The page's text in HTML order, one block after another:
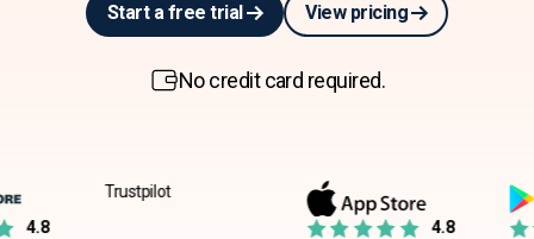
Start a free trial View pricing
No credit card required.
4.8
Trustpilot
4.8